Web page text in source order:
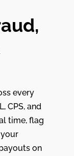
every
CPS, and
time, flag
on